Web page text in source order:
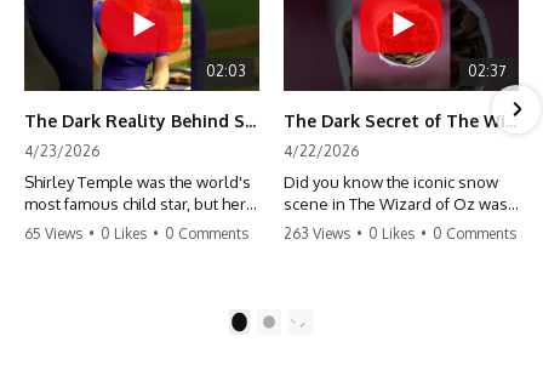
02:03
The Dark Reality Behind Shirley Temple’s Fame
4/23/2026
Shirley Temple was the world's
most famous child star, but her
rise to fame had a dark side.
punishment, the truth about Old
65 Views • 0 Likes • 0 Comments
02:37
The Dark Secret of The Wizard of Oz Snow ❄️💀
4/22/2026
Did you know the iconic snow
scene in The Wizard of Oz was
actually a toxic hazard? 😱 The
danger. It's one of the most
263 Views • 0 Likes • 0 Comments
2